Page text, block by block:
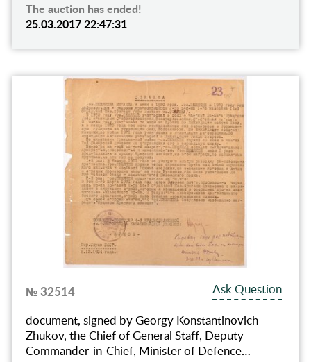
The auction has ended!
25.03.2017 22:47:31
№ 32514
Ask Question
document, signed by Georgy Konstantinovich
Zhukov, the Chief of General Staff, Deputy
Commander-in-Chief, Minister of Defence…